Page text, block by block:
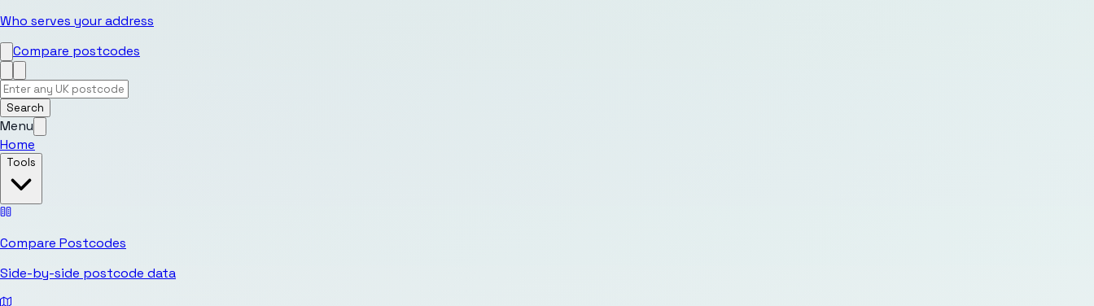
Who serves your address
Compare postcodes
Search
Menu
Home
Tools
Compare Postcodes
Side-by-side postcode data